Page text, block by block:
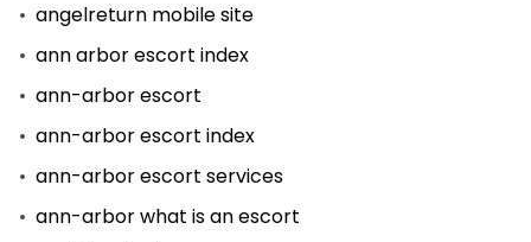
angelreturn mobile site
ann arbor escort index
ann-arbor escort
ann-arbor escort index
ann-arbor escort services
ann-arbor what is an escort